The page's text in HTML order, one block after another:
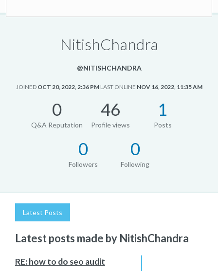
NitishChandra
@NITISHCHANDRA
JOINED OCT 20, 2022, 2:36 PM LAST ONLINE NOV 16, 2022, 11:35 AM
0
Q&A Reputation
46
Profile views
1
Posts
0
Followers
0
Following
Latest Posts
Latest posts made by NitishChandra
RE: how to do seo audit